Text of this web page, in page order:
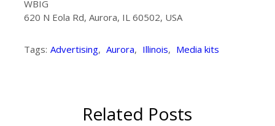
WBIG
620 N Eola Rd, Aurora, IL 60502, USA
Tags: Advertising, Aurora, Illinois, Media kits
Related Posts